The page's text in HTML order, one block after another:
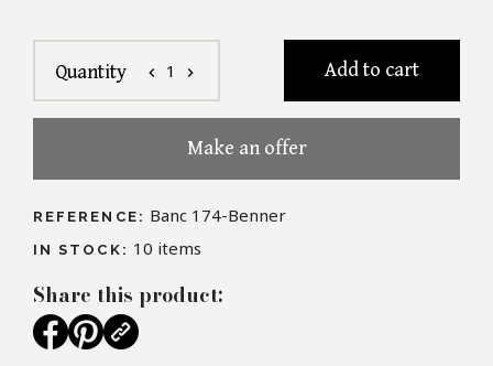
Quantity chevron_left 1 chevron_right Add to cart
Make an offer
REFERENCE: Banc 174-Benner
IN STOCK: 10 items
Share this product: